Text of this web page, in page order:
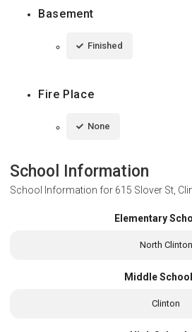
Basement
Finished
Fire Place
None
School Information
School Information for 615 Slover St,
Elementary
North Clinton
Middle School
Clinton